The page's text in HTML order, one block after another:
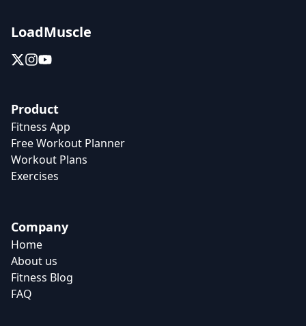
LoadMuscle
Product
Fitness App
Free Workout Planner
Workout Plans
Exercises
Company
Home
About us
Fitness Blog
FAQ